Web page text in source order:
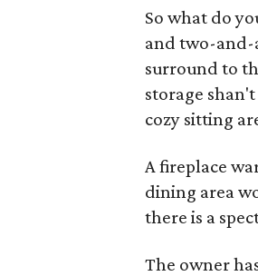
So what do
and two-
surround to
storage
cozy sitting
A fireplace
dining area
there is a
The owner